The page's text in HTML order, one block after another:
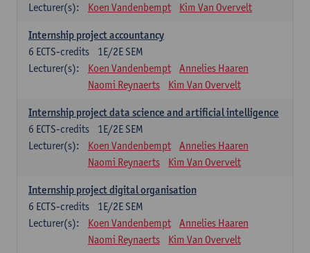
Lecturer(s):
Koen Vandenbempt Kim Van Overvelt
Internship project accountancy
1E/2E SEM
6 ECTS-credits
Lecturer(s):
Koen Vandenbempt
Annelies Haaren
Naomi Reynaerts
Kim Van Overvelt
Internship project data science and artificial intelligence
1E/2E SEM
6 ECTS-credits
Lecturer(s):
Koen Vandenbempt
Annelies Haaren
Naomi Reynaerts
Kim Van Overvelt
Internship project digital organisation
1E/2E SEM
6 ECTS-credits
Lecturer(s):
Koen Vandenbempt
Annelies Haaren
Naomi Reynaerts
Kim Van Overvelt